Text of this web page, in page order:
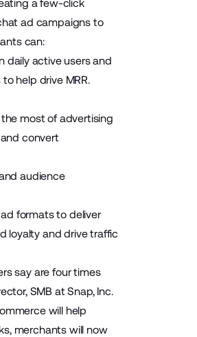
a few-click
ad campaigns to
can:
daily active users and
help drive MRR.
most of advertising
convert
audience
formats to deliver
loyalty and drive traffic
say are four times
SMB at Snap, Inc.
will help
merchants will now